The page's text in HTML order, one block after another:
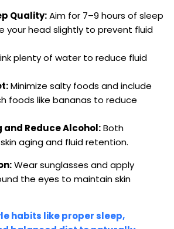
Quality:Aim for 7–9 hours of sleep
your head slightly to prevent fluid
plenty of water to reduce fluid
Minimize salty foods and include
foods like bananas to reduce
and Reduce Alcohol:Both
aging and fluid retention.
Wear sunglasses and apply
the eyes to maintain skin
habits like proper sleep,